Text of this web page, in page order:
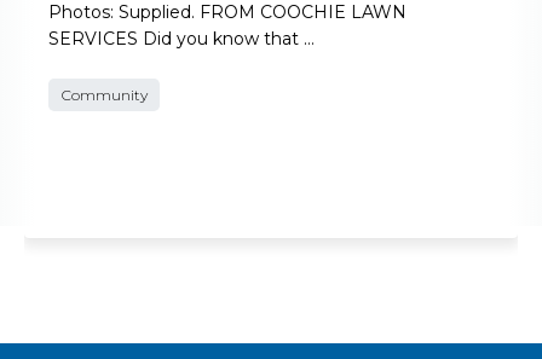
Photos: Supplied. FROM COOCHIE LAWN
SERVICES Did you know that …
Community